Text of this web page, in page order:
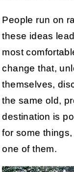
People run on
these ideas
most
change that,
themselves,
the same old,
destination is
for some
one of them.